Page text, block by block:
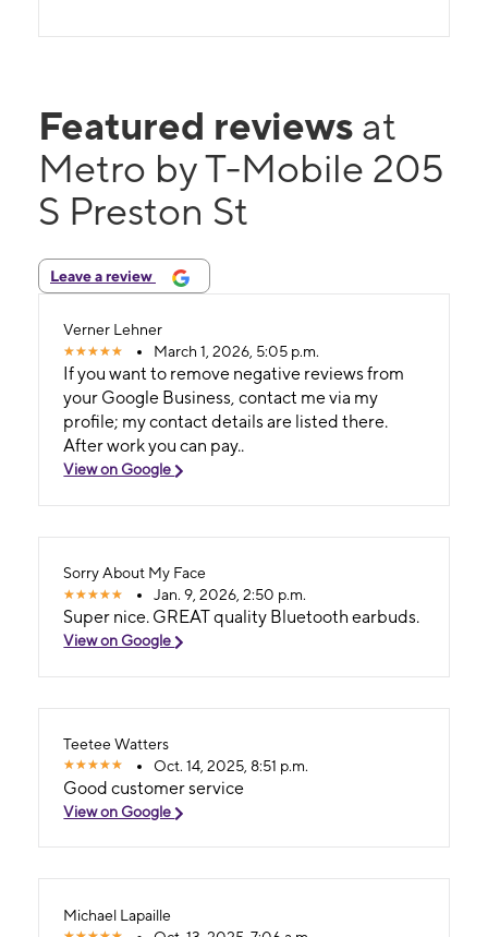
Featured reviews at
Metro by T-Mobile 205
S Preston St
Leave a review
Verner Lehner
March 1, 2026, 5:05 p.m.
If you want to remove negative reviews from
your Google Business, contact me via my
profile; my contact details are listed there.
After work you can pay..
View on Google
Sorry About My Face
Jan. 9, 2026, 2:50 p.m.
Super nice. GREAT quality Bluetooth earbuds.
View on Google
Teetee Watters
Oct. 14, 2025, 8:51 p.m.
Good customer service
View on Google
Michael Lapaille